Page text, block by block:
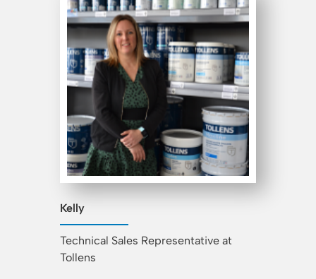
Kelly
Technical Sales Representative at
Tollens